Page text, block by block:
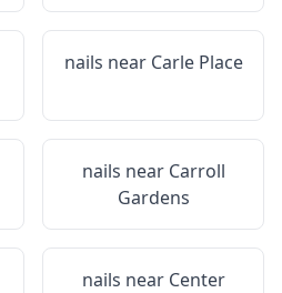
nails near Carle Place
nails near Carroll
Gardens
nails near Center